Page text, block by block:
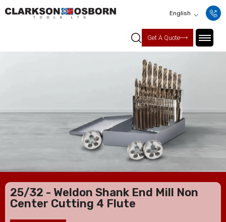
English
Get A Quote
25/32 - Weldon Shank End Mill Non
Center Cutting 4 Flute